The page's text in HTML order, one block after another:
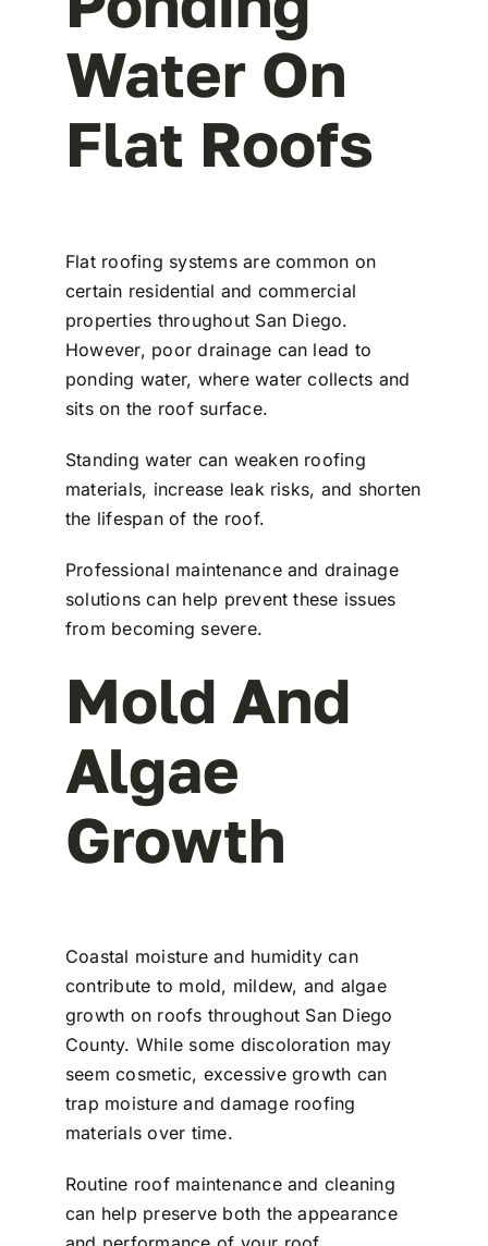
Water On
Flat Roofs
Flat roofing systems are common on
certain residential and commercial
properties throughout San Diego.
However, poor drainage can lead to
ponding water, where water collects and
sits on the roof surface.
Standing water can weaken roofing
materials, increase leak risks, and shorten
the lifespan of the roof.
Professional maintenance and drainage
solutions can help prevent these issues
from becoming severe.
Mold And
Algae
Growth
Coastal moisture and humidity can
contribute to mold, mildew, and algae
growth on roofs throughout San Diego
County. While some discoloration may
seem cosmetic, excessive growth can
trap moisture and damage roofing
materials over time.
Routine roof maintenance and cleaning
can help preserve both the appearance